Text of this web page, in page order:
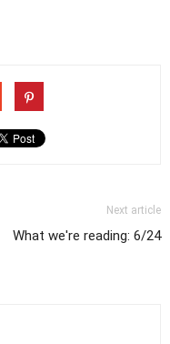
Next article
What we're reading: 6/24